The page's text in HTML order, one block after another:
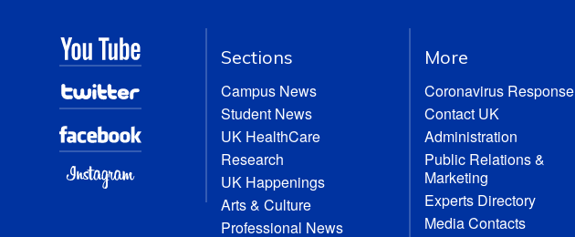
Sections
Campus News
Student News
UK HealthCare
Research
UK Happenings
Arts & Culture
Professional News
More
Coronavirus Response
Contact UK
Administration
Public Relations &
Marketing
Experts Directory
Media Contacts